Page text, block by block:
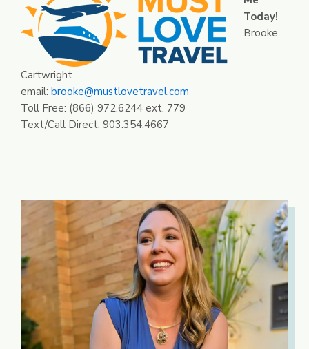
Today!
Brooke
Cartwright
email: brooke@mustlovetravel.com
Toll Free: (866) 972.6244 ext. 779
Text/Call Direct: 903.354.4667